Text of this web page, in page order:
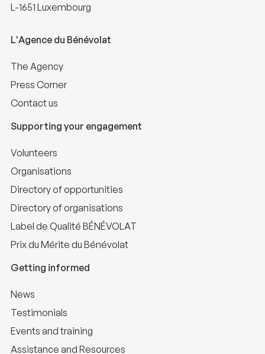
L-1651 Luxembourg
L'Agence du Bénévolat
The Agency
Press Corner
Contact us
Supporting your engagement
Volunteers
Organisations
Directory of opportunities
Directory of organisations
Label de Qualité BÉNÉVOLAT
Prix du Mérite du Bénévolat
Getting informed
News
Testimonials
Events and training
Assistance and Resources